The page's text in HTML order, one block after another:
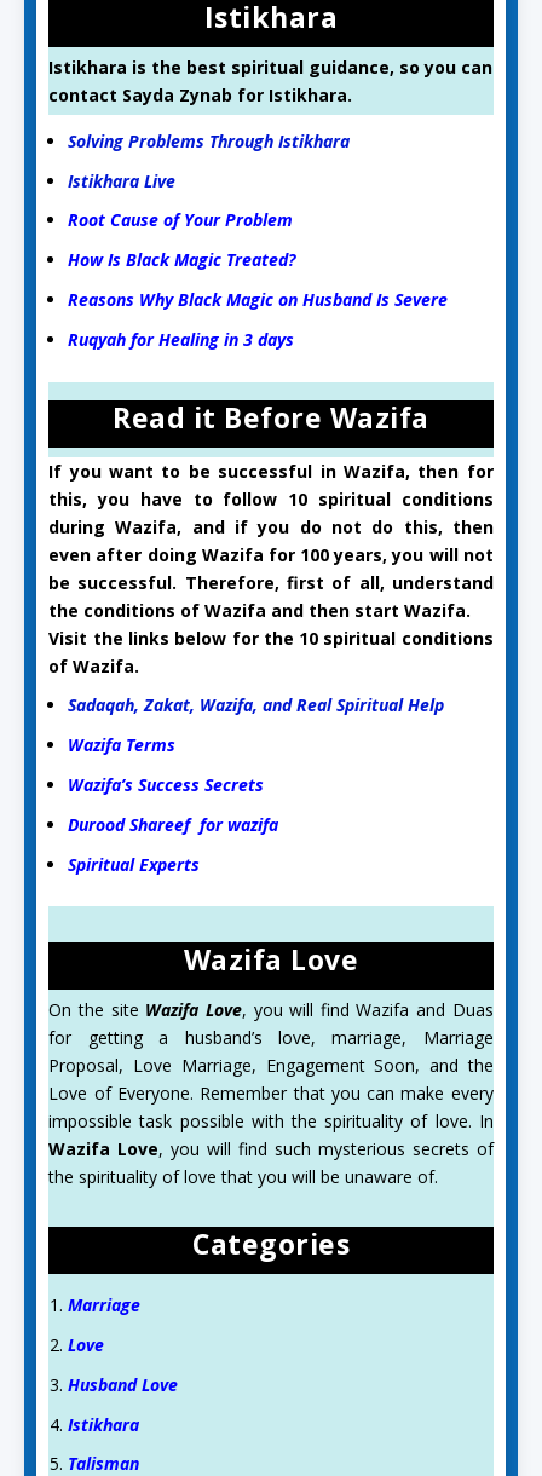
Istikhara
Istikhara is the best spiritual guidance, so you can
contact Sayda Zynab for Istikhara.
Solving Problems Through Istikhara
Istikhara Live
Root Cause of Your Problem
How Is Black Magic Treated?
Reasons Why Black Magic on Husband Is Severe
Ruqyah for Healing in 3 days
Read it Before Wazifa
If you want to be successful in Wazifa, then for
this, you have to follow 10 spiritual conditions
during Wazifa, and if you do not do this, then
even after doing Wazifa for 100 years, you will not
be successful. Therefore, first of all, understand
the conditions of Wazifa and then start Wazifa.
Visit the links below for the 10 spiritual conditions
of Wazifa.
Sadaqah, Zakat, Wazifa, and Real Spiritual Help
Wazifa Terms
Wazifa’s Success Secrets
Durood Shareef for wazifa
Spiritual Experts
Wazifa Love
On the site Wazifa Love, you will find Wazifa and Duas
for getting a husband’s love, marriage, Marriage
Proposal, Love Marriage, Engagement Soon, and the
Love of Everyone. Remember that you can make every
impossible task possible with the spirituality of love. In
Wazifa Love, you will find such mysterious secrets of
the spirituality of love that you will be unaware of.
Categories
Marriage
Love
Husband Love
Istikhara
Talisman